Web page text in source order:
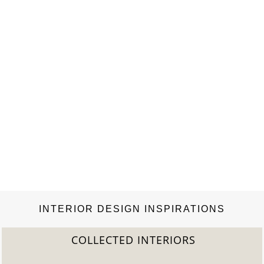
INTERIOR DESIGN INSPIRATIONS
COLLECTED INTERIORS